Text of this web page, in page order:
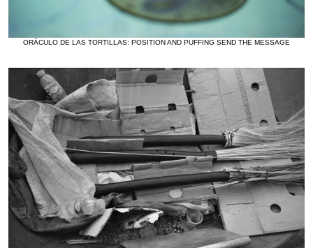
ORÁCULO DE LAS TORTILLAS: POSITION AND PUFFING SEND THE MESSAGE